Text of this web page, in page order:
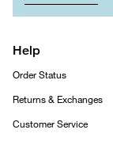
Help
Order Status
Returns & Exchanges
Customer Service